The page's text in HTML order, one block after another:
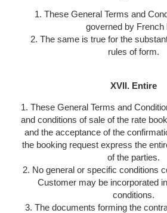
1. These General Terms and
governed by French
2. The same is true for the
rules of form.
XVII. Entire
1. These General Terms and
and conditions of sale of the rate
and the acceptance of the
the booking request express the
of the parties.
2. No general or specific conditions
Customer may be incorporated
conditions.
3. The documents forming the